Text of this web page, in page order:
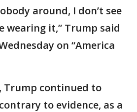
around, I don’t see
wearing it,” Trump said
on “America
Trump continued to
to evidence, as a